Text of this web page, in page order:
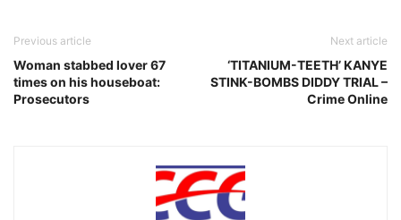
Previous article
Woman stabbed lover 67
times on his houseboat:
Prosecutors
Next article
‘TITANIUM-TEETH’ KANYE
STINK-BOMBS DIDDY TRIAL –
Crime Online